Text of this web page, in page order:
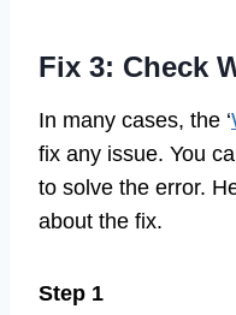
Fix 3: Check
In many cases, the ‘
fix any issue. You
to solve the error.
about the fix.
Step 1